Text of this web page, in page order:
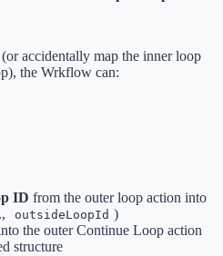
accidentally map the inner loop
the Wrkflow can:
ID from the outer loop action into
outsideLoopId )
the outer Continue Loop action
structure